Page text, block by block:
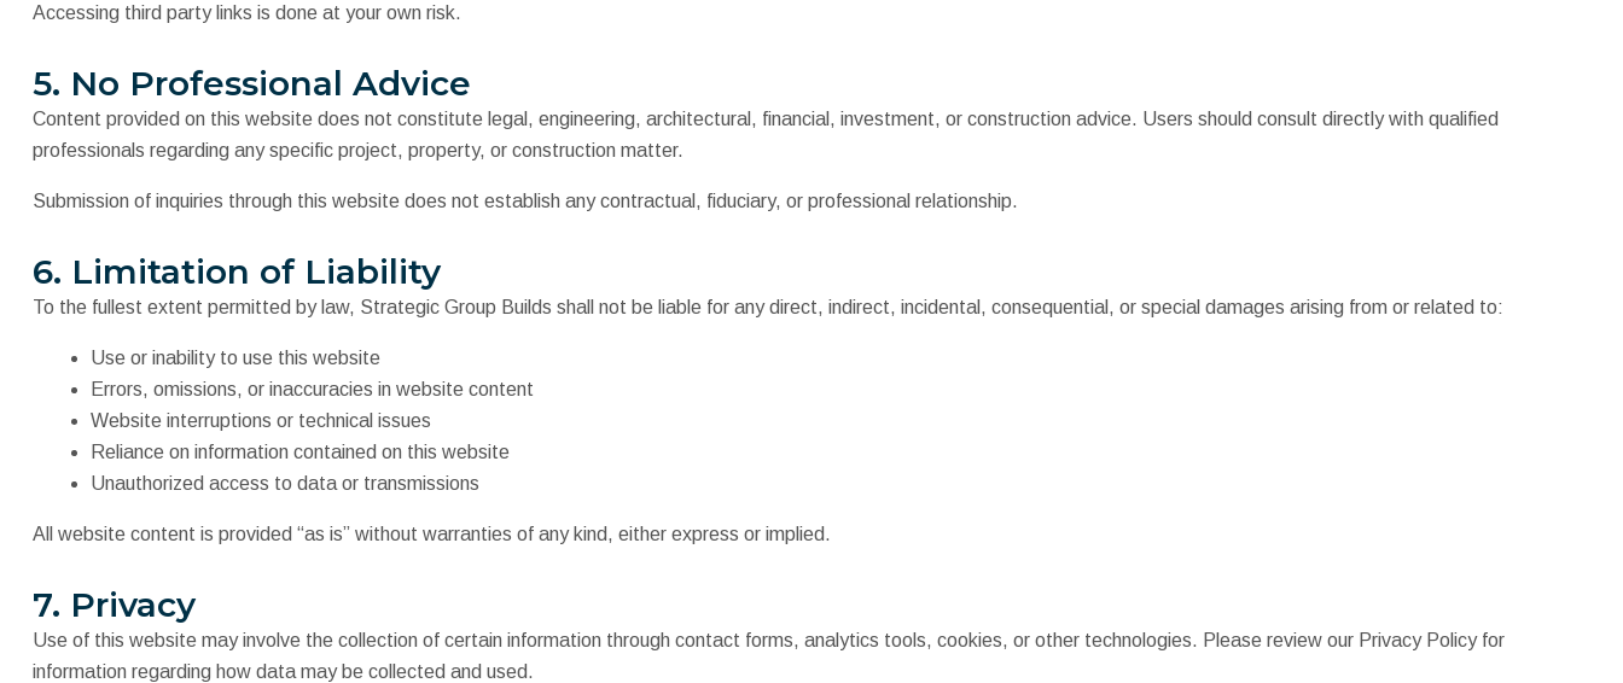
Accessing third party links is done at your own risk.
5. No Professional Advice
Content provided on this website does not constitute legal, engineering, architectural, financial, investment, or construction advice. Users should consult directly with qualified
professionals regarding any specific project, property, or construction matter.
Submission of inquiries through this website does not establish any contractual, fiduciary, or professional relationship.
6. Limitation of Liability
To the fullest extent permitted by law, Strategic Group Builds shall not be liable for any direct, indirect, incidental, consequential, or special damages arising from or related to:
Use or inability to use this website
Errors, omissions, or inaccuracies in website content
Website interruptions or technical issues
Reliance on information contained on this website
Unauthorized access to data or transmissions
All website content is provided “as is” without warranties of any kind, either express or implied.
7. Privacy
Use of this website may involve the collection of certain information through contact forms, analytics tools, cookies, or other technologies. Please review our Privacy Policy for
information regarding how data may be collected and used.